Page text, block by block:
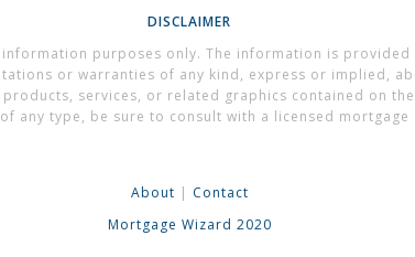
DISCLAIMER
purposes only. The information is provided
or warranties of any kind, express or implied,
services, or related graphics contained on
any type, be sure to consult with a licensed
About | Contact
Mortgage Wizard 2020